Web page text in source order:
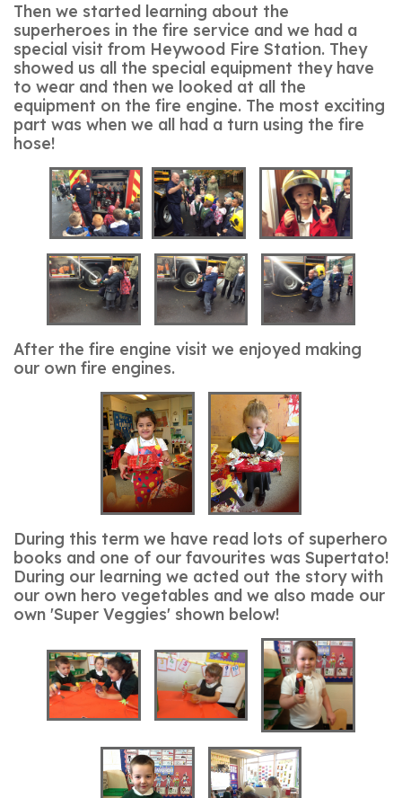
Then we started learning about the
superheroes in the fire service and we had a
special visit from Heywood Fire Station. They
showed us all the special equipment they have
to wear and then we looked at all the
equipment on the fire engine. The most exciting
part was when we all had a turn using the fire
hose!
After the fire engine visit we enjoyed making
our own fire engines.
During this term we have read lots of superhero
books and one of our favourites was Supertato!
During our learning we acted out the story with
our own hero vegetables and we also made our
own 'Super Veggies' shown below!